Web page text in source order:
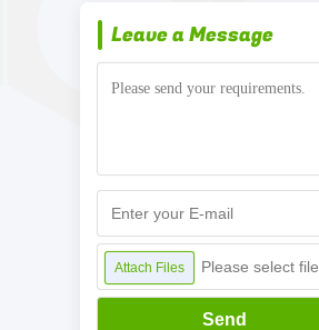
Leave a Message
Attach Files Please select file
Send